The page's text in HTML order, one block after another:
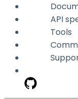
API
Tools